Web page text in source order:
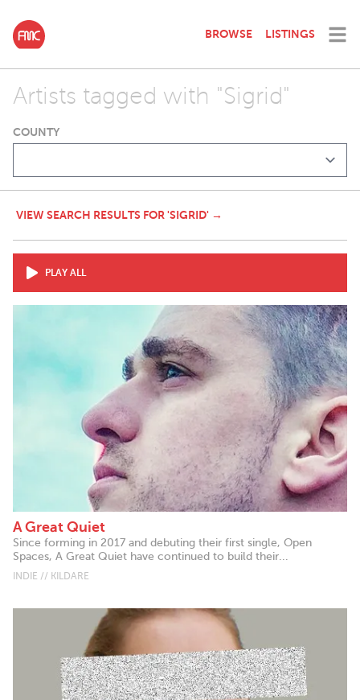
BROWSE LISTINGS
Artists tagged with "Sigrid"
COUNTY
VIEW SEARCH RESULTS FOR 'SIGRID' →
PLAY ALL
A Great Quiet
Since forming in 2017 and debuting their first single, Open
Spaces, A Great Quiet have continued to build their...
INDIE // KILDARE